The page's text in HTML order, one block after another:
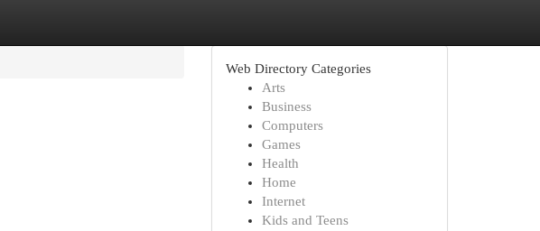
Web Directory Categories
Arts
Business
Computers
Games
Health
Home
Internet
Kids and Teens